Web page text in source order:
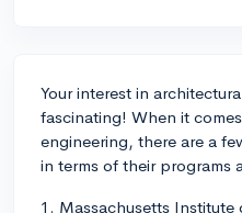
Your interest in
fascinating! When it
engineering, there are a
in terms of their programs
1. Massachusetts